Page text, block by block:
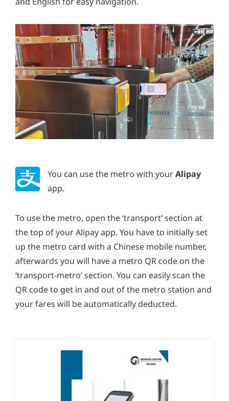
You can use the metro with yourAlipay
app.
To use the metro, open the ‘transport’ section at
the top of your Alipay app. You have to initially set
up the metro card with a Chinese mobile number,
afterwards you will have a metro QR code on the
‘transport-metro’ section. You can easily scan the
QR code to get in and out of the metro station and
your fares will be automatically deducted.